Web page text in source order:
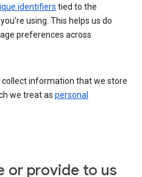
identifiers tied to the
you’re using. This helps us do
preferences across
collect information that we store
we treat as personal
or provide to us